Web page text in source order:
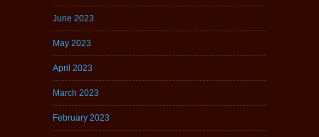
June 2023
May 2023
April 2023
March 2023
February 2023